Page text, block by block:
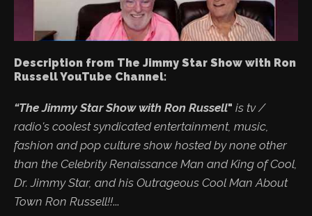
Description from The Jimmy Star Show with Ron
Russell YouTube Channel:
“The Jimmy Star Show with Ron Russell" is tv /
radio's coolest syndicated entertainment, music,
fashion and pop culture show hosted by none other
than the Celebrity Renaissance Man and King of Cool,
Dr. Jimmy Star, and his Outrageous Cool Man About
Town Ron Russell!!...